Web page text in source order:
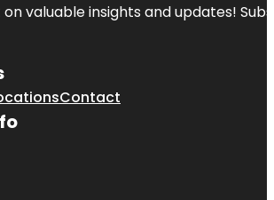
on valuable insights and updates!
Contact